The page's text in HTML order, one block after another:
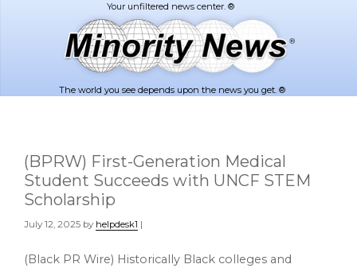
The world you see depends upon the news you get. ®
(BPRW) First-Generation Medical
Student Succeeds with UNCF STEM
Scholarship
July 12, 2025 by helpdesk1 |
(Black PR Wire) Historically Black colleges and